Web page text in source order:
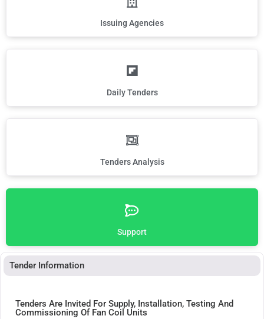
Issuing Agencies
Daily Tenders
Tenders Analysis
Support
Tender Information
Tenders Are Invited For Supply, Installation, Testing And
Commissioning Of Fan Coil Units